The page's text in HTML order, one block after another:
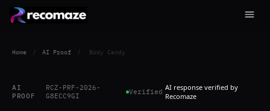
Home / AI Proof / Body Candy
AI
PROOF
RCZ-PRF-2026-
G8ECC9GI
Verified AI response verified by
Recomaze